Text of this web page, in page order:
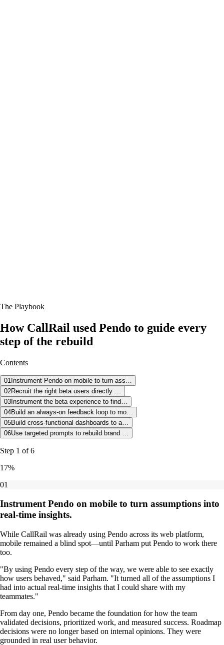
The Playbook
How CallRail used Pendo to guide every
step of the rebuild
Contents
01 Instrument Pendo on mobile to turn ass…
02Recruit the right beta users directly …
03Instrument the beta experience to find…
04Build an always-on feedback loop to mo…
05Build cross-functional dashboards to a…
06Use targeted prompts to rebuild brand …
Step 1 of6
17%
01
Instrument Pendo on mobile to turn assumptions into
real-time insights.
While CallRail was already using Pendo across its web platform,
mobile remained a blind spot—until Parham put Pendo to work there
too.
"By using Pendo every step of the way, we were able to see exactly
how users behaved," said Parham. "It turned all of the assumptions I
had into actual real-time insights that I could share with my
teammates."
From day one, Pendo became the foundation for how the team
validated decisions, prioritized work, and measured success. Roadmap
decisions were no longer based on internal opinions. They were
grounded in real user behavior.